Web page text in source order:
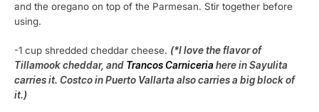
and the oregano on top of the Parmesan. Stir together before
using.
-1 cup shredded cheddar cheese. (*I love the flavor of
Tillamook cheddar, and Trancos Carniceriahere in Sayulita
carries it. Costco in Puerto Vallarta also carries a big block of
it.)